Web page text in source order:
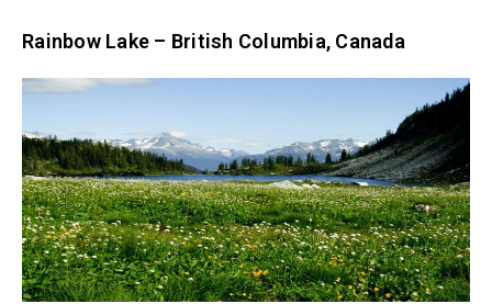
Rainbow Lake – British Columbia, Canada